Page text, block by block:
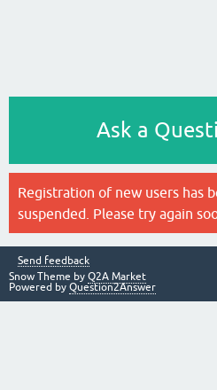
Ask a
Registration of new users has
suspended. Please try again
Send feedback
Snow Theme by Q2A Market
Powered by Question2Answer